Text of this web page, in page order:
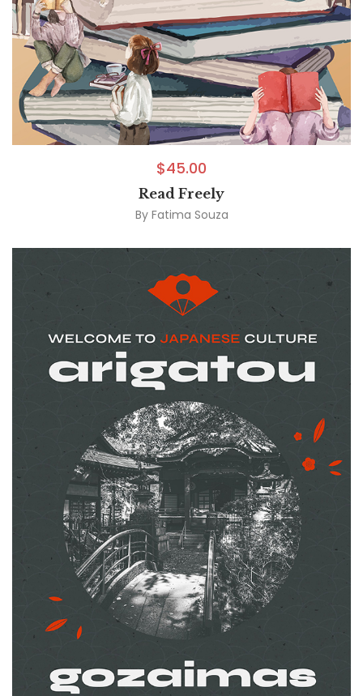
$45.00
Read Freely
By Fatima Souza